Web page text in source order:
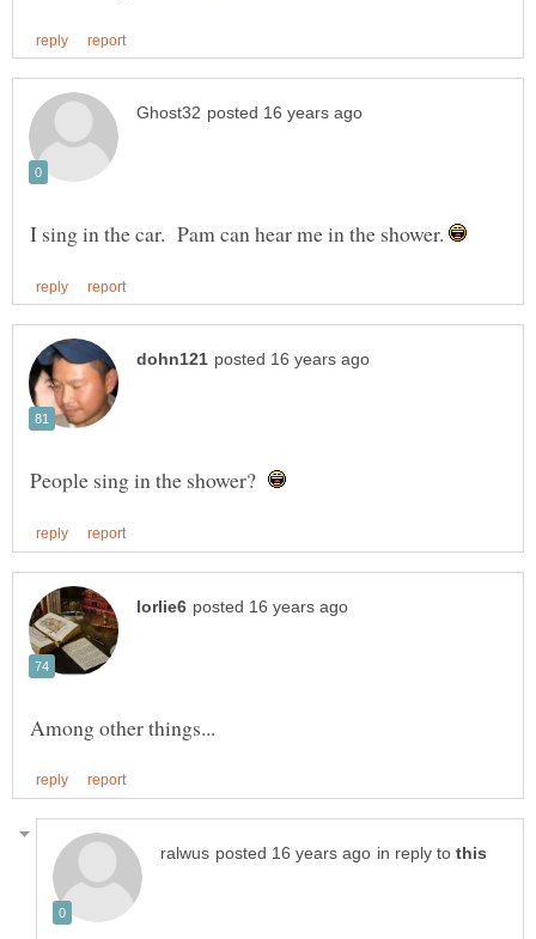
I sing in the car. Pam can hear me in the shower.
People sing in the shower?
in reply to